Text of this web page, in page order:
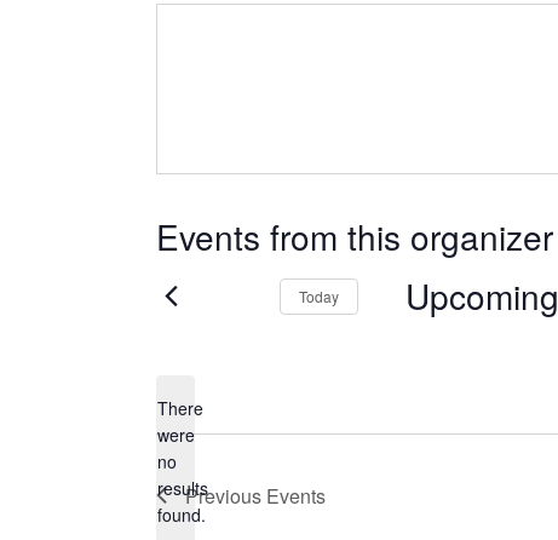
Events from this organizer
Notice
There
were
no
results
found.
Today Upcoming
Previous Events